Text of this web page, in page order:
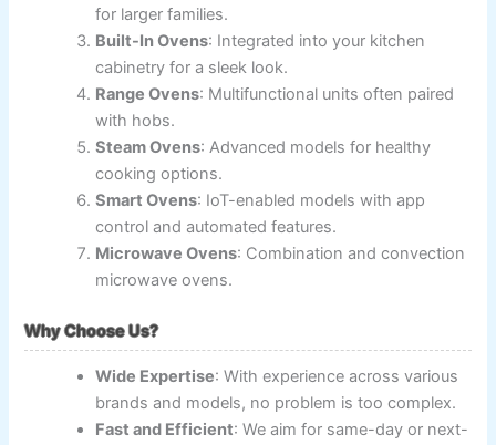
for larger families.
Built-In Ovens: Integrated into your kitchen
cabinetry for a sleek look.
Range Ovens: Multifunctional units often paired
with hobs.
Steam Ovens: Advanced models for healthy
cooking options.
Smart Ovens: IoT-enabled models with app
control and automated features.
Microwave Ovens: Combination and convection
microwave ovens.
Why Choose Us?
Wide Expertise: With experience across various
brands and models, no problem is too complex.
Fast and Efficient: We aim for same-day or next-